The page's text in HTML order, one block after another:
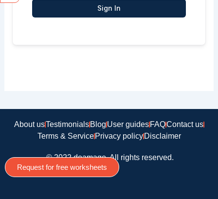
Sign In
About usTestimonialsBlogUser guidesFAQContact us
Terms & ServicePrivacy policyDisclaimer
© 2022 doamago, All rights reserved.
Request for free worksheets